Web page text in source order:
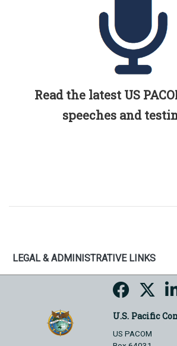
Read the latest US
speeches and
LEGAL & ADMINISTRATIVE LINKS
U.S. Pacific
US PACOM